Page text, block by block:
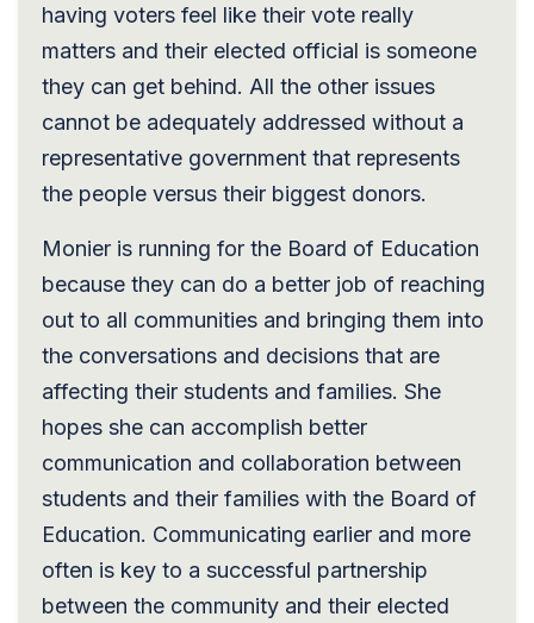
having voters feel like their vote really
matters and their elected official is someone
they can get behind. All the other issues
cannot be adequately addressed without a
representative government that represents
the people versus their biggest donors.
Monier is running for the Board of Education
because they can do a better job of reaching
out to all communities and bringing them into
the conversations and decisions that are
affecting their students and families. She
hopes she can accomplish better
communication and collaboration between
students and their families with the Board of
Education. Communicating earlier and more
often is key to a successful partnership
between the community and their elected